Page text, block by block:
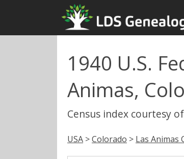
1940 U.S.
Animas,
Census index courtesy
USA >Colorado > Las Animas